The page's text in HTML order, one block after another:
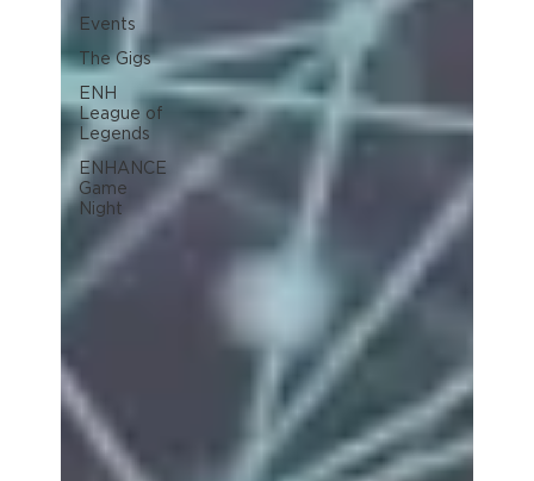
Events
The Gigs
ENH
League of
Legends
ENHANCE
Game
Night